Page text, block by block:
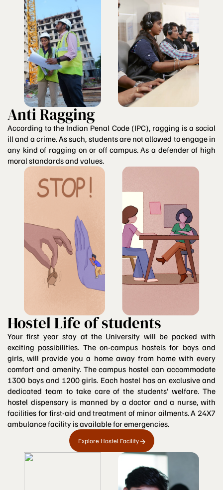
Anti Ragging
According to the Indian Penal Code (IPC), ragging is a social
ill and a crime. As such, students are not allowed to engage in
any kind of ragging on or off campus. As a defender of high
moral standards and values.
Hostel Life of students
Your first year stay at the University will be packed with
exciting possibilities. The on-campus hostels for boys and
girls, will provide you a home away from home with every
comfort and amenity. The campus hostel can accommodate
1300 boys and 1200 girls. Each hostel has an exclusive and
dedicated team to take care of the students’ welfare. The
hostel dispensary is manned by a doctor and a nurse, with
facilities for first-aid and treatment of minor ailments. A 24X7
ambulance facility is available for emergencies.
Explore Hostel Facility